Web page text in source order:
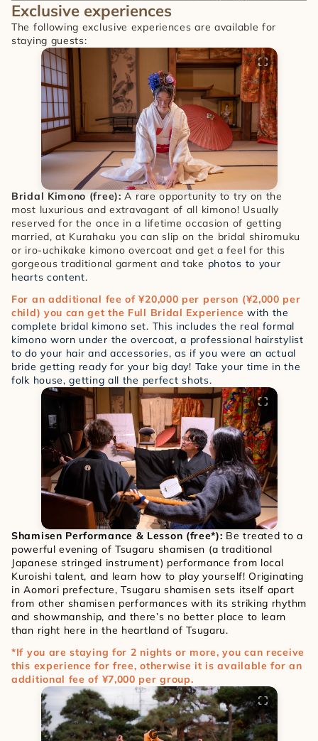
Exclusive experiences
The following exclusive experiences are available for
staying guests:
Bridal Kimono (free): A rare opportunity to try on the
most luxurious and extravagant of all kimono! Usually
reserved for the once in a lifetime occasion of getting
married, at Kurahaku you can slip on the bridal shiromuku
or iro-uchikake kimono overcoat and get a feel for this
gorgeous traditional garment and take photos to your
hearts content.
For an additional fee of ¥20,000 per person (¥2,000 per
child) you can get the Full Bridal Experience with the
complete bridal kimono set. This includes the real formal
kimono worn under the overcoat, a professional hairstylist
to do your hair and accessories, as if you were an actual
bride getting ready for your big day! Take your time in the
folk house, getting all the perfect shots.
Shamisen Performance & Lesson (free*): Be treated to a
powerful evening of Tsugaru shamisen (a traditional
Japanese stringed instrument) performance from local
Kuroishi talent, and learn how to play yourself! Originating
in Aomori prefecture, Tsugaru shamisen sets itself apart
from other shamisen performances with its striking rhythm
and showmanship, and there’s no better place to learn
than right here in the heartland of Tsugaru.
*If you are staying for 2 nights or more, you can receive
this experience for free, otherwise it is available for an
additional fee of ¥7,000 per group.